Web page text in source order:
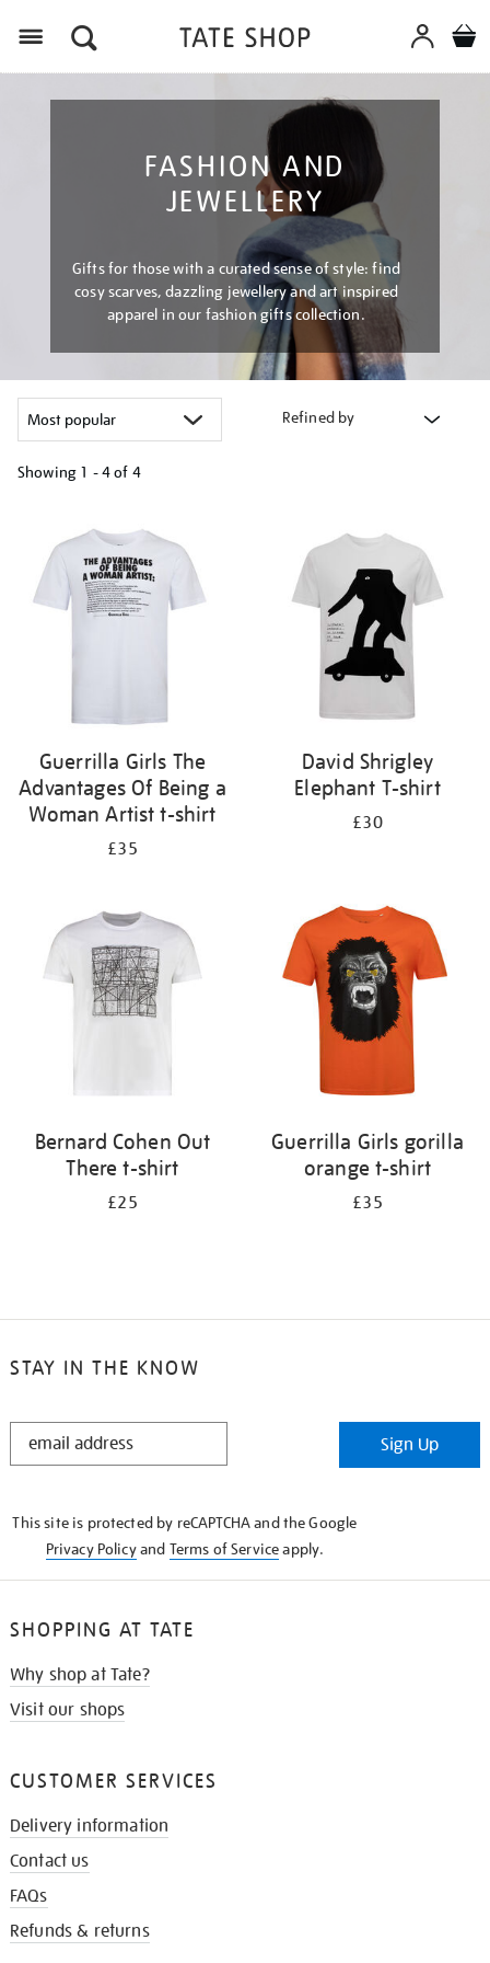
FASHION AND
JEWELLERY
Gifts for those with a curated sense of style: find
cosy scarves, dazzling jewellery and art inspired
apparel in our fashion gifts collection.
Refined by
Showing 1 - 4 of 4
results
by:
Guerrilla Girls The
Advantages Of Being a
Woman Artist t-shirt
£35
David Shrigley
Elephant T-shirt
£30
Bernard Cohen Out
There t-shirt
£25
Guerrilla Girls gorilla
orange t-shirt
£35
STAY IN THE KNOW
STAY
Sign Up
This site is protected by reCAPTCHA and the Google
Privacy Policyand Terms of Serviceapply.
SHOPPING AT TATE
Why shop at Tate?
Visit our shops
CUSTOMER SERVICES
Delivery information
Contact us
FAQs
Refunds & returns